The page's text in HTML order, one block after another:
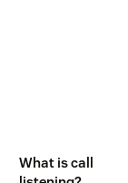
What is call